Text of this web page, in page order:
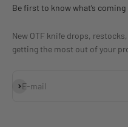
Be first to know what’s coming
New OTF knife drops,
getting the most out of your
E-mail
Subscribe